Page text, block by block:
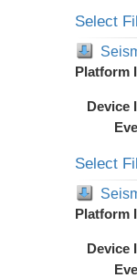
Select
Platform
Device
Select
Platform
Device